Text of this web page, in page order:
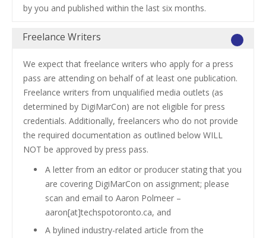
by you and published within the last six months.
Freelance Writers
We expect that freelance writers who apply for a press
pass are attending on behalf of at least one publication.
Freelance writers from unqualified media outlets (as
determined by DigiMarCon) are not eligible for press
credentials. Additionally, freelancers who do not provide
the required documentation as outlined below WILL
NOT be approved by press pass.
A letter from an editor or producer stating that you
are covering DigiMarCon on assignment; please
scan and email to Aaron Polmeer –
aaron[at]techspotoronto.ca, and
A bylined industry-related article from the